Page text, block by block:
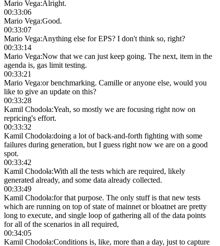
Mario Vega:Alright.
00:33:06
Mario Vega:Good.
00:33:07
Mario Vega:Anything else for EPS? I don't think so, right?
00:33:14
Mario Vega:Now that we can just keep going. The next, item in the
agenda is, gas limit testing.
00:33:21
Mario Vega:or benchmarking. Camille or anyone else, would you
like to give an update on this?
00:33:28
Kamil Chodoła:Yeah, so mostly we are focusing right now on
repricing's effort.
00:33:32
Kamil Chodoła:doing a lot of back-and-forth fighting with some
failures during generation, but I guess right now we are on a good
spot.
00:33:42
Kamil Chodoła:With all the tests which are required, likely
generated already, and some data already collected.
00:33:49
Kamil Chodoła:for that purpose. The only stuff is that new tests
which are running on top of state of mainnet or bloatnet are pretty
long to execute, and single loop of gathering all of the data points
for all of the scenarios in all required,
00:34:05
Kamil Chodoła:Conditions is, like, more than a day, just to capture